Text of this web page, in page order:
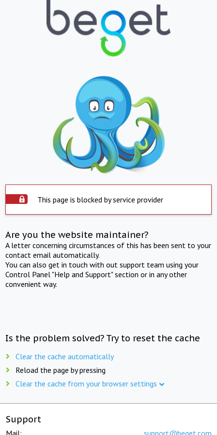
This page is blocked by service provider
Are you the website maintainer?
A letter concerning circumstances of this has been sent to your
contact email automatically.
You can also get in touch with out support team using your
Control Panel "Help and Support" section or in any other
convenient way.
Is the problem solved? Try to reset the cache
Clear the cache automatically
Reload the page by pressing
Clear the cache from your browser settings
Support
Mail: support@beget.com